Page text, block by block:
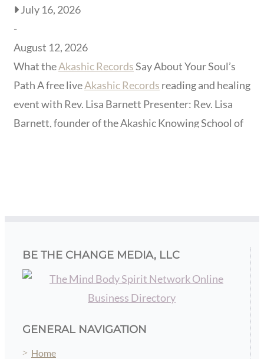
July 16, 2026
-
August 12, 2026
What theAkashic RecordsSay About Your Soul’s
Path A free liveAkashic Records reading and healing
event with Rev. Lisa Barnett Presenter: Rev. Lisa
Barnett, founder of the Akashic Knowing School of
BE THE CHANGE MEDIA, LLC
GENERAL NAVIGATION
Home